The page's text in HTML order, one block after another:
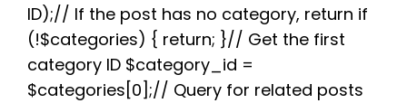
b
o
o
k
t
e
r
i
t
e
r
e
s
t
s
A
p
p
g
r
a
e
ID);// If the post has no category, return if
(!$categories) { return; }// Get the first
category ID $category_id =
$categories[0];// Query for related posts